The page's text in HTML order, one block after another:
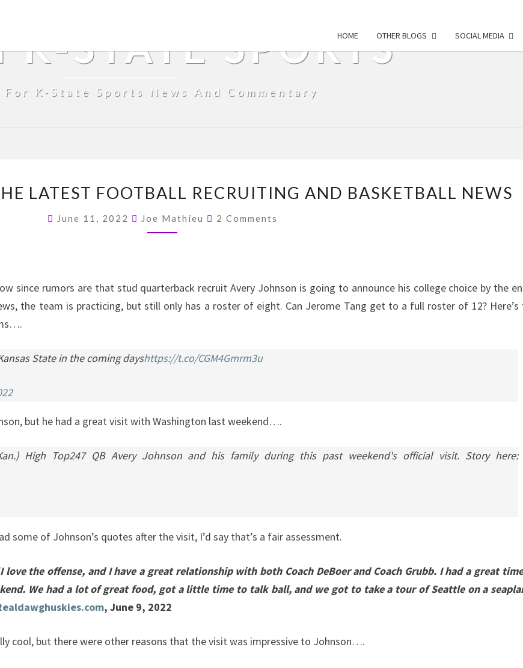
HOME OTHER BLOGS SOCIAL MEDIA
K-STATE SPORTS
For K-State Sports News And Commentary
THE
COUCH
–
FOOTBALL
RECRUITING
NEWS
LATEST FOOTBALL RECRUITING AND BASKETBALL NEWS
June 11, 2022 Joe Mathieu Comments
2 Comments
since rumors are that stud quarterback recruit Avery Johnson is going to announce his college choice by the
the team is practicing, but still only has a roster of eight. Can Jerome Tang get to a full roster of 12?
State in the coming dayshttps://t.co/CGM4Gmrm3u
but he had a great visit with Washington last weekend….
High Top247 QB Avery Johnson and his family during this past weekend's official visit. Story here:
some of Johnson’s quotes after the visit, I’d say that’s a fair assessment.
love the offense, and I have a great relationship with both Coach DeBoer and Coach Grubb. I had a great
We had a lot of great food, got a little time to talk ball, and we got to take a tour of Seattle on a
, June 9, 2022
cool, but there were other reasons that the visit was impressive to Johnson….